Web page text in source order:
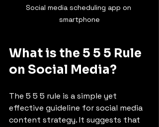
Social media scheduling app on
smartphone
What is the 5 5 5 Rule
on Social Media?
The 5 5 5 rule is a simple yet
effective guideline for social media
content strategy. It suggests that